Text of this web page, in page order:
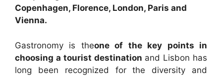
Copenhagen, Florence, London, Paris and
Vienna.
Gastronomy is theone of the key points in
choosing a tourist destination and Lisbon has
long been recognized for the diversity and